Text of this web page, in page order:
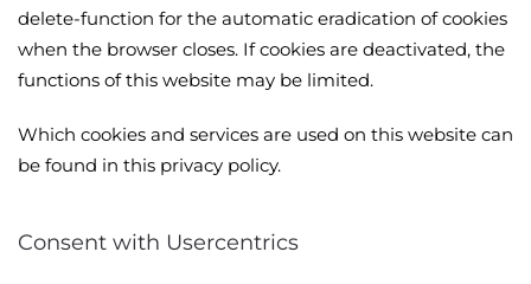
delete-function for the automatic eradication of cookies
when the browser closes. If cookies are deactivated, the
functions of this website may be limited.
Which cookies and services are used on this website can
be found in this privacy policy.
Consent with Usercentrics